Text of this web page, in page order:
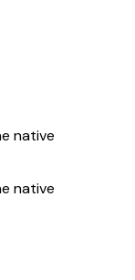
native
native